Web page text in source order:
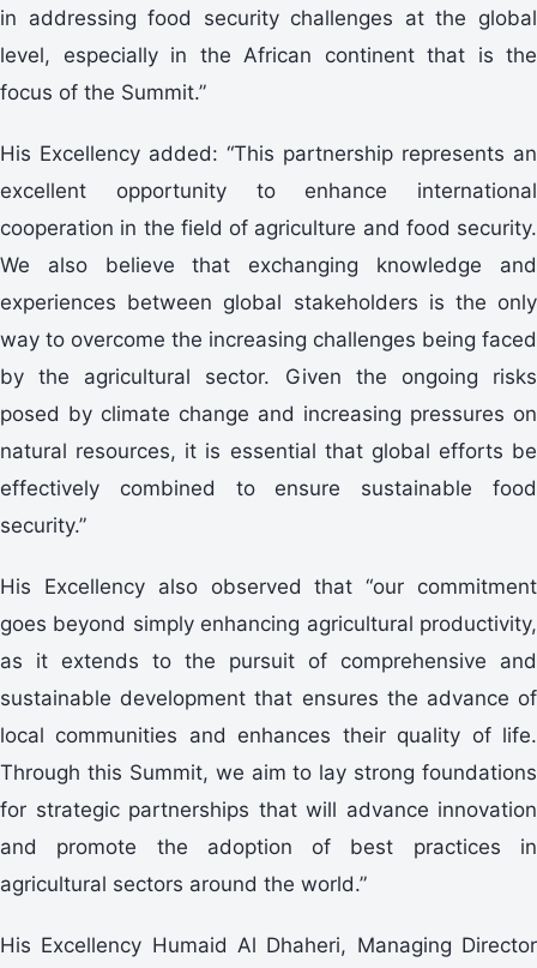
in addressing food security challenges at the global
level, especially in the African continent that is the
focus of the Summit.”
His Excellency added: “This partnership represents an
excellent opportunity to enhance international
cooperation in the field of agriculture and food security.
We also believe that exchanging knowledge and
experiences between global stakeholders is the only
way to overcome the increasing challenges being faced
by the agricultural sector. Given the ongoing risks
posed by climate change and increasing pressures on
natural resources, it is essential that global efforts be
effectively combined to ensure sustainable food
security.”
His Excellency also observed that “our commitment
goes beyond simply enhancing agricultural productivity,
as it extends to the pursuit of comprehensive and
sustainable development that ensures the advance of
local communities and enhances their quality of life.
Through this Summit, we aim to lay strong foundations
for strategic partnerships that will advance innovation
and promote the adoption of best practices in
agricultural sectors around the world.”
His Excellency Humaid Al Dhaheri, Managing Director